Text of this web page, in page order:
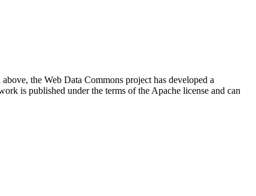
the Web Data Commons project has developed a
is published under the terms of the Apache license and can